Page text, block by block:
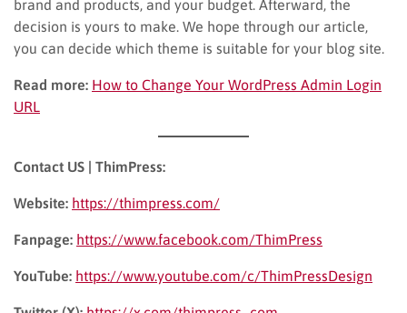
brand and products, and your budget. Afterward, the
decision is yours to make. We hope through our article,
you can decide which theme is suitable for your blog site.
Read more: How to Change Your WordPress Admin Login
URL
Contact US | ThimPress:
Website: https://thimpress.com/
Fanpage: https://www.facebook.com/ThimPress
YouTube: https://www.youtube.com/c/ThimPressDesign